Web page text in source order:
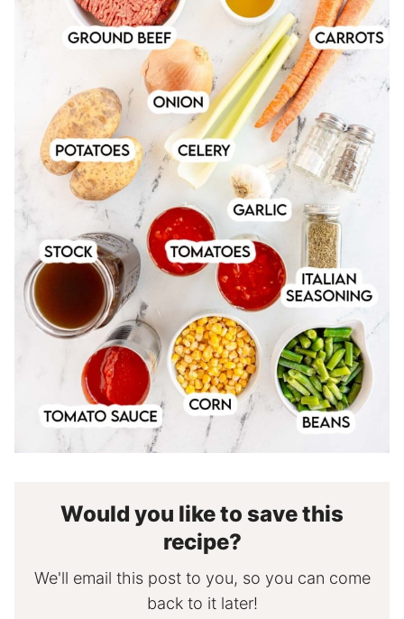
Would you like to save this
recipe?
We'll email this post to you, so you can come
back to it later!